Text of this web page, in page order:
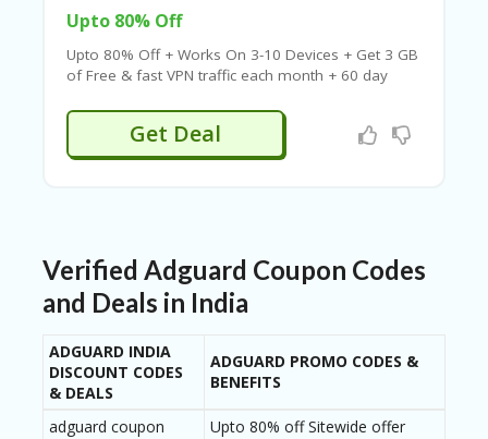
G
TE
C
O
C
S
Upto 80% Off
Upto 80% Off + Works On 3-10 Devices + Get 3 GB
of Free & fast VPN traffic each month + 60 day
Browser
Get Deal
Verified Adguard Coupon Codes
and Deals in India
ADGUARD INDIA
DISCOUNT CODES
& DEALS
ADGUARD PROMO CODES &
BENEFITS
adguard coupon
Upto 80% off Sitewide offer